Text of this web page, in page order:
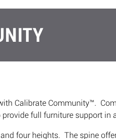
Calibrate Community™.
full furniture support in
four heights. The spine